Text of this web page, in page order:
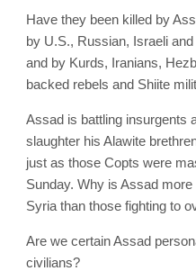
Have they been killed by
by U.S., Russian, Israeli
and by Kurds, Iranians,
backed rebels and Shiite
Assad is battling insurgents
slaughter his Alawite
just as those Copts were
Sunday. Why is Assad
Syria than those fighting to
Are we certain Assad
civilians?